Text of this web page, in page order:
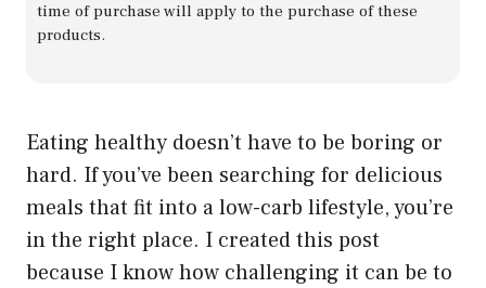
time of purchase will apply to the purchase of these
products.
Eating healthy doesn’t have to be boring or
hard. If you’ve been searching for delicious
meals that fit into a low-carb lifestyle, you’re
in the right place. I created this post
because I know how challenging it can be to